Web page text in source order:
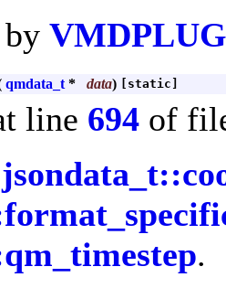
qmdata_t * data) [static]
line 694 of
.